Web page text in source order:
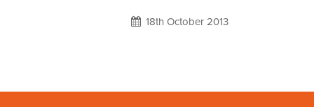
18th October 2013